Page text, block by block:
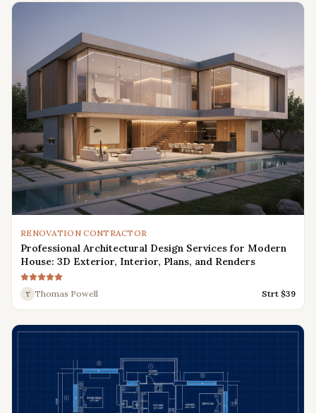
RENOVATION CONTRACTOR
Professional Architectural Design Services for Modern
House: 3D Exterior, Interior, Plans, and Renders
T Thomas Powell Strt $39